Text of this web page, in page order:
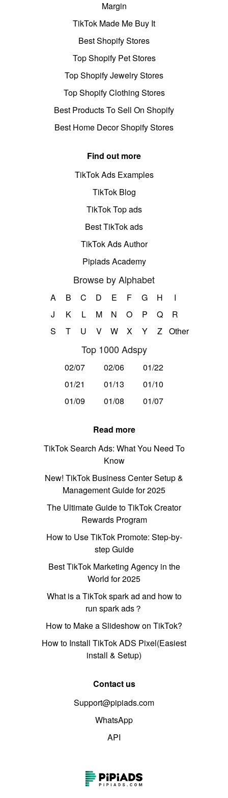
Margin
TikTok Made Me Buy It
Best Shopify Stores
Top Shopify Pet Stores
Top Shopify Jewelry Stores
Top Shopify Clothing Stores
Best Products To Sell On Shopify
Best Home Decor Shopify Stores
Find out more
TikTok Ads Examples
TikTok Blog
TikTok Top ads
Best TikTok ads
TikTok Ads Author
Pipiads Academy
Browse by Alphabet
A B C D E F G H
I
J
K L M N O P Q
R
S
T U V W X Y Z Other
Top 1000 Adspy
02/07 02/06
01/22
01/21
01/13
01/10
01/09
01/08 01/07
Read more
TikTok Search Ads: What You Need To
Know
New! TikTok Business Center Setup &
Management Guide for 2025
The Ultimate Guide to TikTok Creator
Rewards Program
How to Use TikTok Promote: Step-by-
step Guide
Best TikTok Marketing Agency in the
World for 2025
What is a TikTok spark ad and how to
run spark ads？
How to Make a Slideshow on TikTok?
How to Install TikTok ADS Pixel(Easiest
install & Setup)
Contact us
Support@pipiads.com
WhatsApp
API